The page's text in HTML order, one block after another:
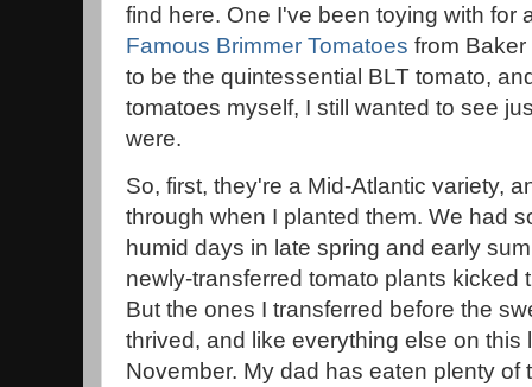
find here. One I've been toying with for
Famous Brimmer Tomatoes from
to be the quintessential BLT tomato,
tomatoes myself, I still wanted to see
were.
So, first, they're a Mid-Atlantic variety,
through when I planted them. We had
humid days in late spring and early
newly-transferred tomato plants kicked
But the ones I transferred before the
thrived, and like everything else on this
November. My dad has eaten plenty of